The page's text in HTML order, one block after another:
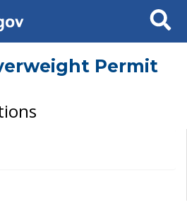
Search
Permit